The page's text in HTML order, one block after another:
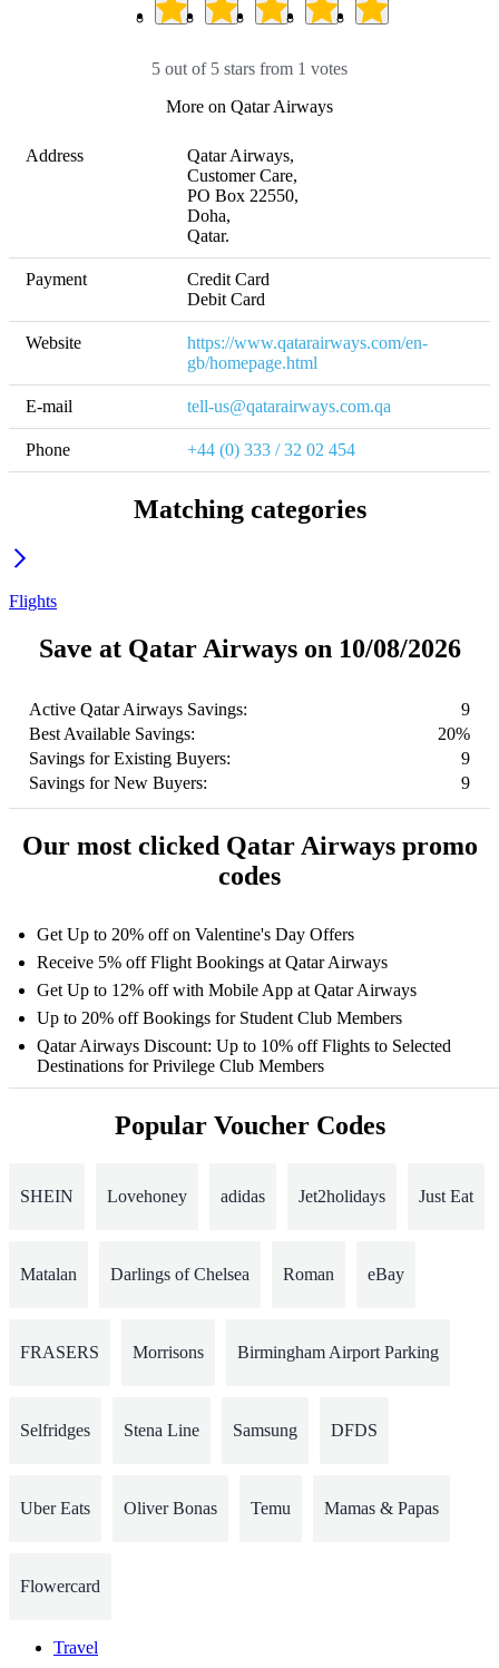
5 out of 5 stars from 1 votes
More on Qatar Airways
Address
Qatar Airways,
Customer Care,
PO Box 22550,
Doha,
Qatar.
Payment
Credit Card
Debit Card
Website
https://www.qatarairways.com/en-
gb/homepage.html
E-mail tell-us@qatarairways.com.qa
Phone +44 (0) 333 / 32 02 454
Matching categories
Flights
Save at Qatar Airways on 10/08/2026
Active Qatar Airways Savings:
9
Best Available Savings:
20%
Savings for Existing Buyers:
9
Savings for New Buyers:
9
Our most clicked Qatar Airways promo
codes
Get Up to 20% off on Valentine's Day Offers
Receive 5% off Flight Bookings at Qatar Airways
Get Up to 12% off with Mobile App at Qatar Airways
Up to 20% off Bookings for Student Club Members
Qatar Airways Discount: Up to 10% off Flights to Selected
Destinations for Privilege Club Members
Popular Voucher Codes
SHEIN Lovehoney adidas Jet2holidays Just Eat
Matalan Darlings of Chelsea Roman eBay
FRASERS Morrisons Birmingham Airport Parking
Selfridges Stena Line Samsung DFDS
Uber Eats Oliver Bonas Temu Mamas & Papas
Flowercard
Travel